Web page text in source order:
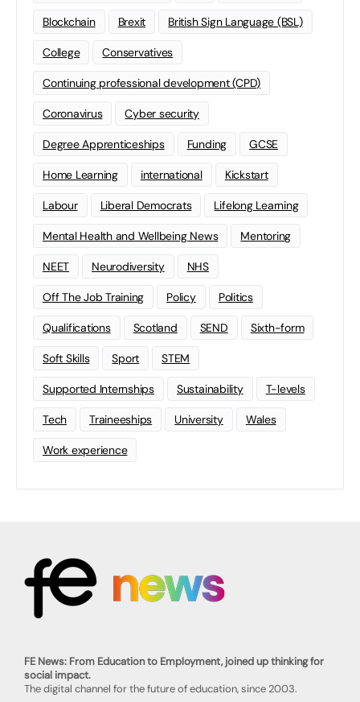
Blockchain Brexit British Sign Language (BSL)
College Conservatives
Continuing professional development (CPD)
Coronavirus Cyber security
Degree Apprenticeships Funding GCSE
Home Learning international Kickstart
Labour Liberal Democrats Lifelong Learning
Mental Health and Wellbeing News Mentoring
NEET Neurodiversity NHS
Off The Job Training Policy Politics
Qualifications Scotland SEND Sixth-form
Soft Skills Sport STEM
Supported Internships Sustainability T-levels
Tech Traineeships University Wales
Work experience
FE News: From Education to Employment, joined up thinking for
social impact.
The digital channel for the future of education, since 2003.